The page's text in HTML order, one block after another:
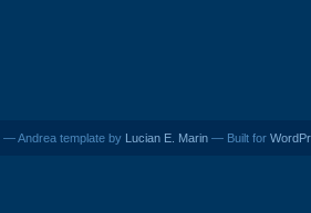
— Andrea template by Lucian E. Marin — Built for